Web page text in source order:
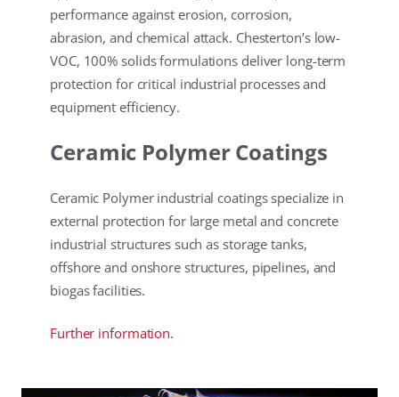
performance against erosion, corrosion,
abrasion, and chemical attack. Chesterton’s low-
VOC, 100% solids formulations deliver long-term
protection for critical industrial processes and
equipment efficiency.
Ceramic Polymer Coatings
Ceramic Polymer industrial coatings specialize in
external protection for large metal and concrete
industrial structures such as storage tanks,
offshore and onshore structures, pipelines, and
biogas facilities.
Further information.